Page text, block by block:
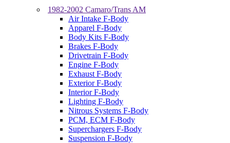
1982-2002 Camaro/Trans AM
Air Intake F-Body
Apparel F-Body
Body Kits F-Body
Brakes F-Body
Drivetrain F-Body
Engine F-Body
Exhaust F-Body
Exterior F-Body
Interior F-Body
Lighting F-Body
Nitrous Systems F-Body
PCM, ECM F-Body
Superchargers F-Body
Suspension F-Body